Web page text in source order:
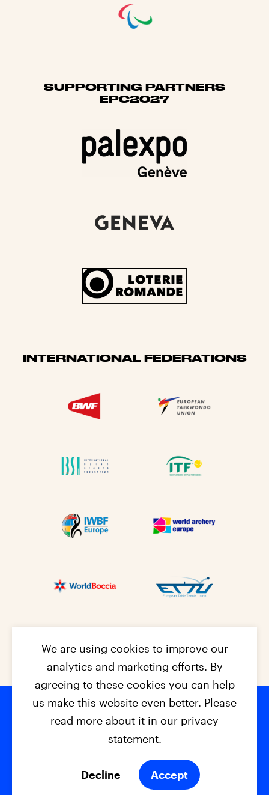
SUPPORTING PARTNERS
EPC2027
INTERNATIONAL FEDERATIONS
Footer
© 2026 - EPC2027 Contact
Privacy Policy
We are using cookies to improve our
analytics and marketing efforts. By
agreeing to these cookies you can help
us make this website even better. Please
read more about it in our privacy
statement.
Decline Accept